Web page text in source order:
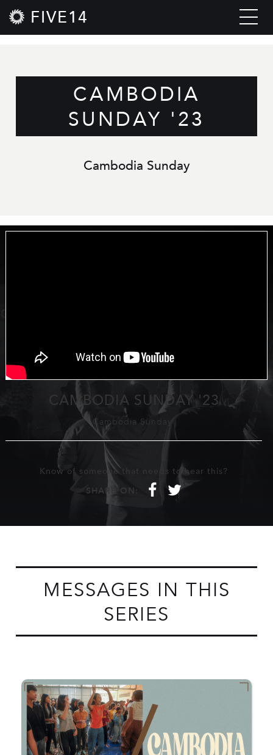
FIVE14
CAMBODIA
SUNDAY '23
Cambodia Sunday
CAMBODIA SUNDAY '23
Cambodia Sunday
Know of someone that needs to hear this?
SHARE ON:
f t
MESSAGES IN THIS
SERIES